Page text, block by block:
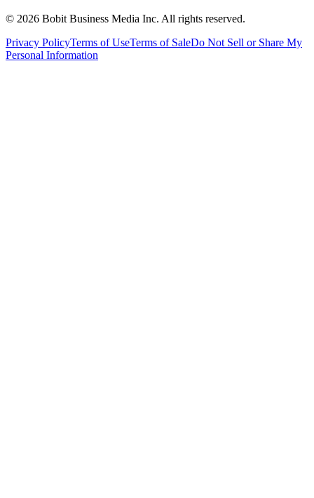
© 2026 Bobit Business Media Inc. All rights reserved.
Privacy PolicyTerms of UseTerms of SaleDo Not Sell or Share My
Personal Information